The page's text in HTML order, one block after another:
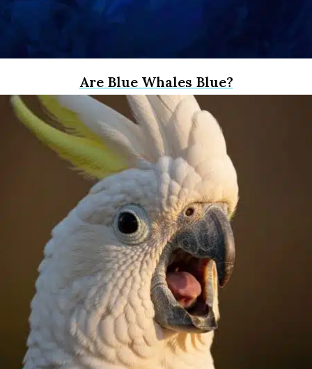
Are Blue Whales Blue?